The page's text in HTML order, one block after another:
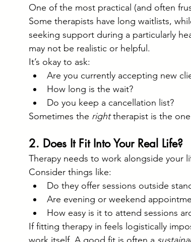
One of the most practical (and often
Some therapists have long waitlists,
seeking support during a particularly
may not be realistic or helpful.
It’s okay to ask:
Are you currently accepting new
How long is the wait?
Do you keep a cancellation list?
Sometimes the right therapist is the
2. Does It Fit Into Your Real Life?
Therapy needs to work alongside your
Consider things like:
Do they offer sessions outside
Are evening or weekend
How easy is it to attend sessions
If fitting therapy in feels logistically